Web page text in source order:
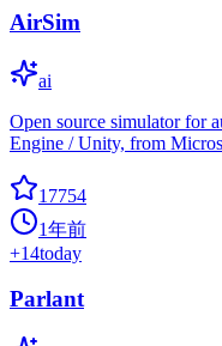
AirSim
ai
Open source simulator for
Engine / Unity, from
17754
1年前
+14today
Parlant